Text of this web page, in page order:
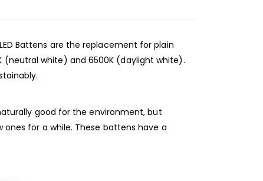
Battens are the replacement for plain
(neutral white) and 6500K (daylight white).
good for the environment, but
for a while. These battens have a